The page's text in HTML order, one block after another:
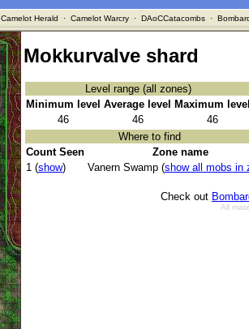
Camelot Herald · Camelot Warcry· DAoCCatacombs·
Mokkurvalve shard
Level range (all zones)
Minimum level Average level
Maximum level
46
46
46
Where to find
Count Seen
Zone name
1 (show) Vanern Swamp (show all mobs in
Check out
All